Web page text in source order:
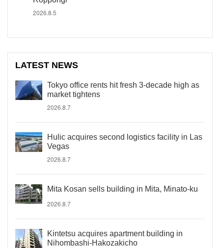
2026.8.5
LATEST NEWS
Tokyo office rents hit fresh 3-decade high as
market tightens
2026.8.7
Hulic acquires second logistics facility in Las
Vegas
2026.8.7
Mita Kosan sells building in Mita, Minato-ku
2026.8.7
Kintetsu acquires apartment building in
Nihombashi-Hakozakicho